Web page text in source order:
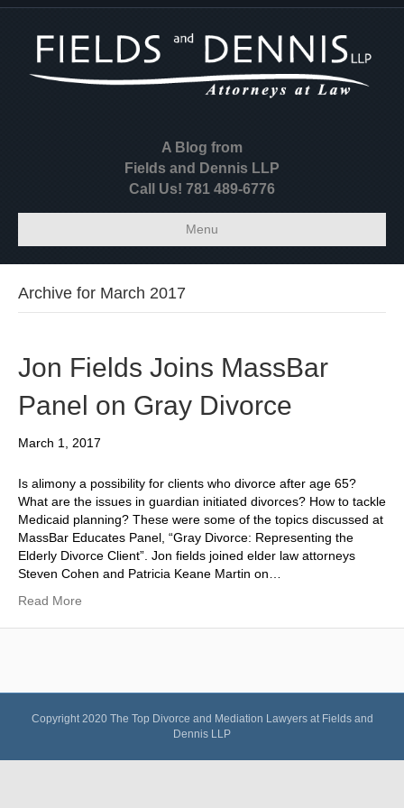
A Blog from
Fields and Dennis LLP
Call Us! 781 489-6776
Menu
Archive for March 2017
Jon Fields Joins MassBar
Panel on Gray Divorce
March 1, 2017
Is alimony a possibility for clients who divorce after age 65?
What are the issues in guardian initiated divorces? How to tackle
Medicaid planning? These were some of the topics discussed at
MassBar Educates Panel, “Gray Divorce: Representing the
Elderly Divorce Client”. Jon fields joined elder law attorneys
Steven Cohen and Patricia Keane Martin on…
Read More
Copyright 2020 The Top Divorce and Mediation Lawyers at Fields and
Dennis LLP